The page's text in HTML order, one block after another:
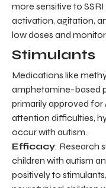
more sensitive to
activation, agitation,
low doses and
Stimulants
Medications like
amphetamine-based
primarily approved
attention difficulties,
occur with autism.
Efficacy: Research
children with autism
positively to